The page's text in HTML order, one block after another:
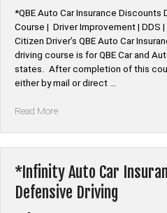
*QBE Auto Car Insurance
Course | Driver Improvement | DDS
Citizen Driver’s QBE Auto Car
driving course is for QBE Car and
states. After completion of this
either by mail or direct …
Read More“*QBE
Discount
Defensive
Driving”
*Infinity Auto Car
Defensive Driving